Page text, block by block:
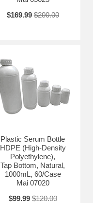
$169.99 $200.00
Plastic Serum Bottle
HDPE (High-Density
Polyethylene),
Tap Bottom, Natural,
1000mL, 60/Case
Mai 07020
$99.99 $120.00